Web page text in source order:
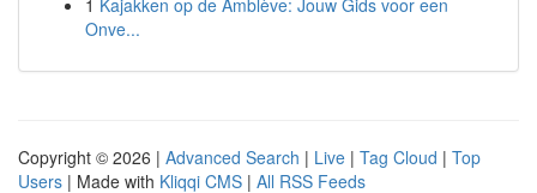
1 Kajakken op de Amblève: Jouw Gids voor een
Onve...
Copyright © 2026 | Advanced Search | Live | Tag Cloud | Top
Users | Made with Kliqqi CMS | All RSS Feeds